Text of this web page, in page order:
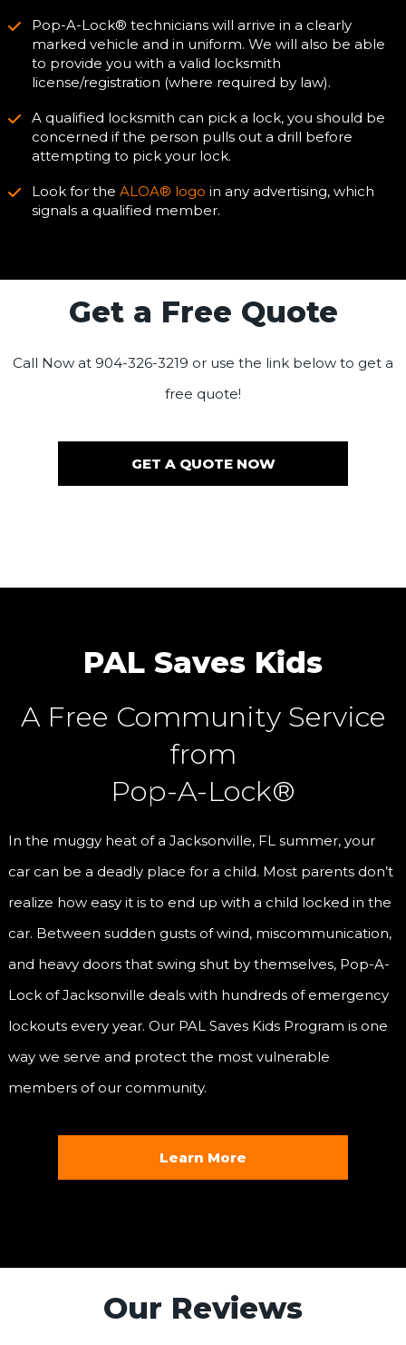
Pop-A-Lock® technicians will arrive in a clearly
marked vehicle and in uniform. We will also be able
to provide you with a valid locksmith
license/registration (where required by law).
A qualified locksmith can pick a lock, you should be
concerned if the person pulls out a drill before
attempting to pick your lock.
Look for theALOA® logo in any advertising, which
signals a qualified member.
Get a Free Quote
Call Now at 904-326-3219 or use the link below to get a
free quote!
GET A QUOTE NOW
PAL Saves Kids
A Free Community Service
from
Pop-A-Lock®
In the muggy heat of a Jacksonville, FL summer, your
car can be a deadly place for a child. Most parents don’t
realize how easy it is to end up with a child locked in the
car. Between sudden gusts of wind, miscommunication,
and heavy doors that swing shut by themselves, Pop-A-
Lock of Jacksonville deals with hundreds of emergency
lockouts every year. Our PAL Saves Kids Program is one
way we serve and protect the most vulnerable
members of our community.
Learn More
Our Reviews